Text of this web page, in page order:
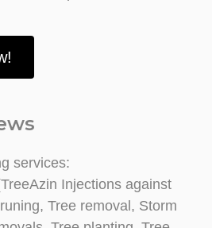
services:
Injections against
Tree removal, Storm